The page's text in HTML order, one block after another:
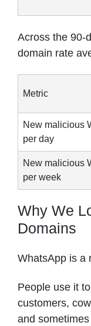
Across the 90-
domain rate
Metric
New malicious
per day
New malicious
per week
Why We
Domains
WhatsApp is a
People use it
customers,
and